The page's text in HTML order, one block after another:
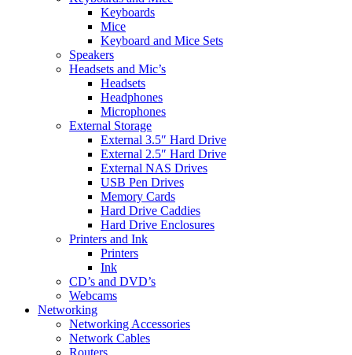
Keyboards
Mice
Keyboard and Mice Sets
Speakers
Headsets and Mic’s
Headsets
Headphones
Microphones
External Storage
External 3.5″ Hard Drive
External 2.5″ Hard Drive
External NAS Drives
USB Pen Drives
Memory Cards
Hard Drive Caddies
Hard Drive Enclosures
Printers and Ink
Printers
Ink
CD’s and DVD’s
Webcams
Networking
Networking Accessories
Network Cables
Routers